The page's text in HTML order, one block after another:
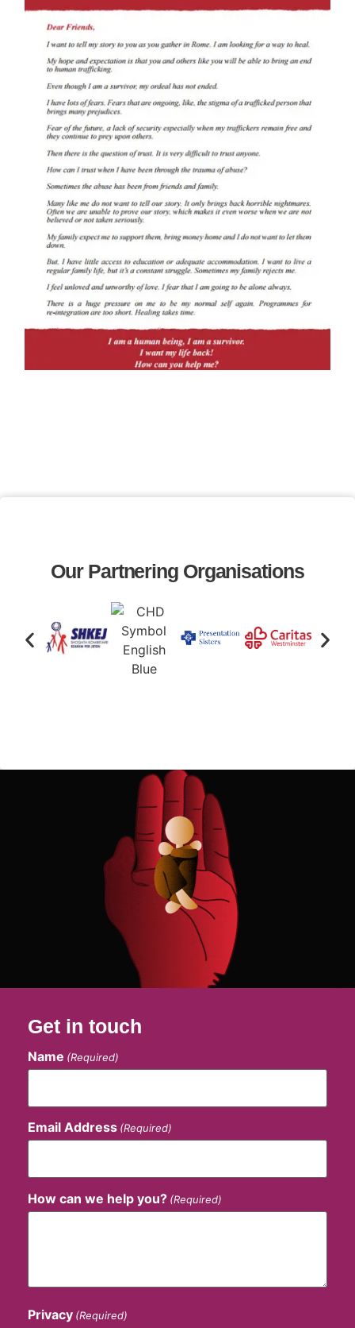
Our Partnering Organisations
Get in touch
Name (Required)
Email Address (Required)
How can we help you? (Required)
Privacy (Required)